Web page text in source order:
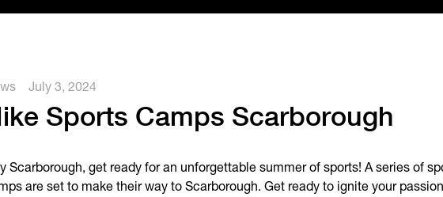
July 3, 2024
Sports Camps Scarborough
Scarborough, get ready for an unforgettable summer of sports! A series of
are set to make their way to Scarborough. Get ready to ignite your